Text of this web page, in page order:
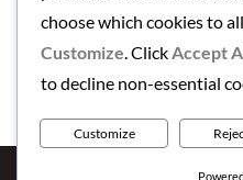
choose which cookies to
Customize. ClickAccept
to decline non-essential
Customize